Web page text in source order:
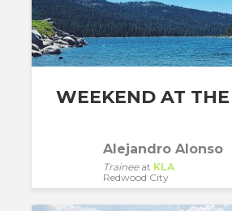
WEEKEND AT
Alejandro Alonso
Traineeat KLA
Redwood City